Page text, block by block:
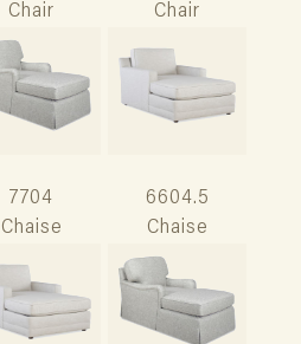
Chair
Chair
7704
Chaise
6604.5
Chaise